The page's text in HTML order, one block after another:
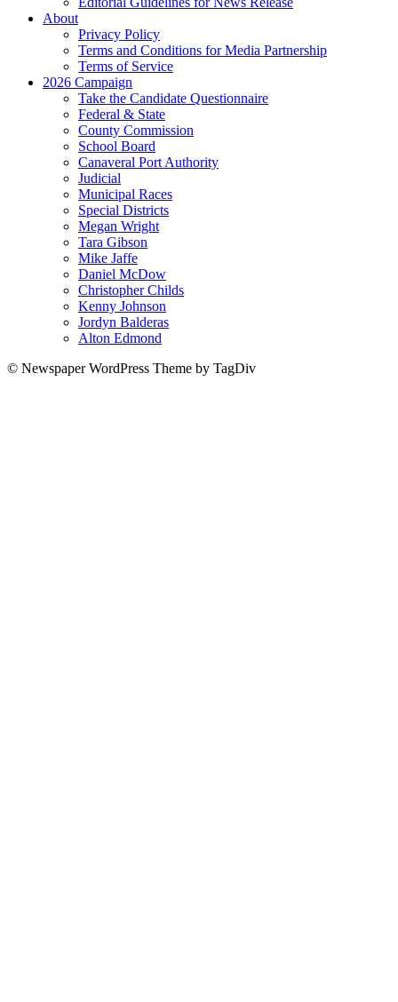
About
Privacy Policy
Terms and Conditions for Media Partnership
Terms of Service
2026 Campaign
Take the Candidate Questionnaire
Federal & State
County Commission
School Board
Canaveral Port Authority
Judicial
Municipal Races
Special Districts
Megan Wright
Tara Gibson
Mike Jaffe
Daniel McDow
Christopher Childs
Kenny Johnson
Jordyn Balderas
Alton Edmond
© Newspaper WordPress Theme by TagDiv